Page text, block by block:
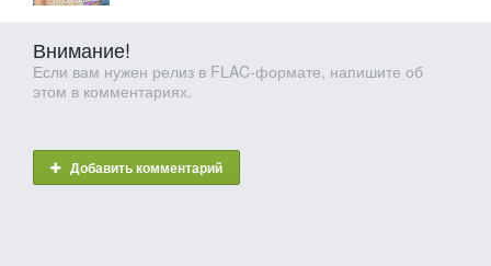
Внимание!
Если вам нужен релиз в FLAC-формате, напишите об
этом в комментариях.
Добавить комментарий